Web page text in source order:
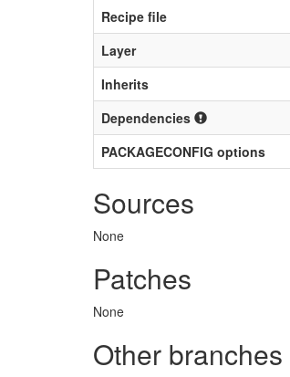
Recipe file
Layer
Inherits
Dependencies
PACKAGECONFIG options
Sources
None
Patches
None
Other branches